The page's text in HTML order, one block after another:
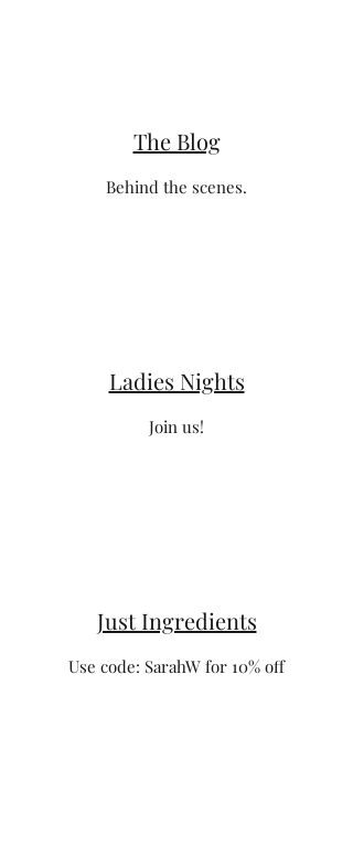
The Blog
Behind the scenes.
Ladies Nights
Join us!
Just Ingredients
Use code: SarahW for 10% off